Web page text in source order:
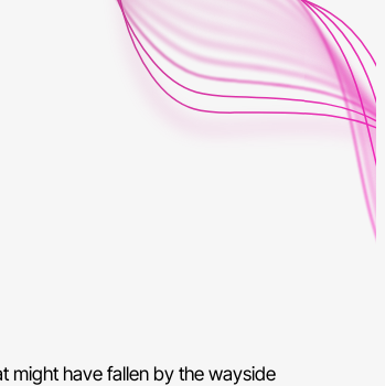
might have fallen by the wayside